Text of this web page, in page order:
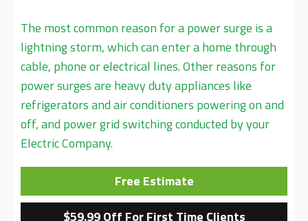
The most common reason for a power surge is a
lightning storm, which can enter a home through
cable, phone or electrical lines. Other reasons for
power surges are heavy duty appliances like
refrigerators and air conditioners powering on and
off, and power grid switching conducted by your
Electric Company.
Free Estimate
$59.99 Off For First Time Clients